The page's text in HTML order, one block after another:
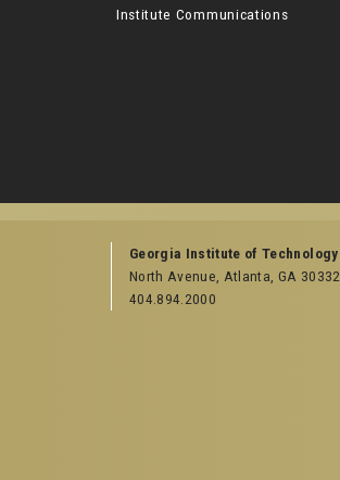
Institute Communications
Georgia Institute of Technology
North Avenue, Atlanta, GA 30332
404.894.2000